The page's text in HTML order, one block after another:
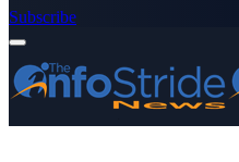
Subscribe